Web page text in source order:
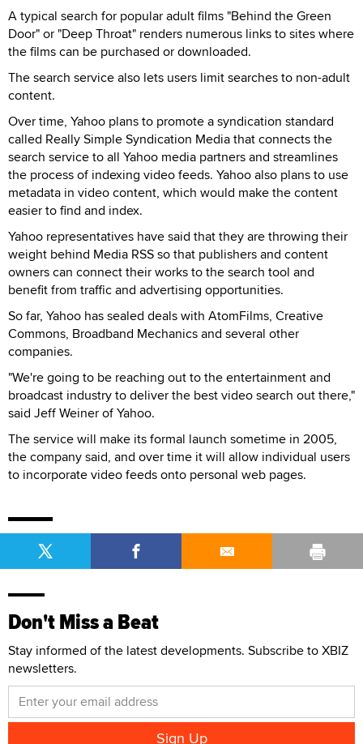
A typical search for popular adult films "Behind the Green
Door" or "Deep Throat" renders numerous links to sites where
the films can be purchased or downloaded.
The search service also lets users limit searches to non-adult
content.
Over time, Yahoo plans to promote a syndication standard
called Really Simple Syndication Media that connects the
search service to all Yahoo media partners and streamlines
the process of indexing video feeds. Yahoo also plans to use
metadata in video content, which would make the content
easier to find and index.
Yahoo representatives have said that they are throwing their
weight behind Media RSS so that publishers and content
owners can connect their works to the search tool and
benefit from traffic and advertising opportunities.
So far, Yahoo has sealed deals with AtomFilms, Creative
Commons, Broadband Mechanics and several other
companies.
"We're going to be reaching out to the entertainment and
broadcast industry to deliver the best video search out there,"
said Jeff Weiner of Yahoo.
The service will make its formal launch sometime in 2005,
the company said, and over time it will allow individual users
to incorporate video feeds onto personal web pages.
Don't Miss a Beat
Stay informed of the latest developments. Subscribe to XBIZ
newsletters.